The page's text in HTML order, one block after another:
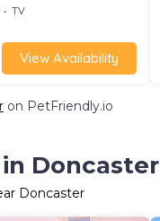
TV
View Availability
on PetFriendly.io
Doncaster
Doncaster